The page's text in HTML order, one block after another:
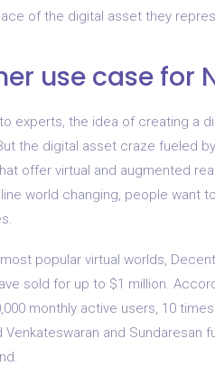
of the digital asset they
use case for
experts, the idea of ​​​​creating a
the digital asset craze fueled
offer virtual and augmented
world changing, people want
popular virtual worlds,
sold for up to $1 million.
monthly active users, 10
Venkateswaran and Sundaresan